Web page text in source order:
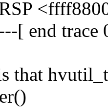
[ end trace
that